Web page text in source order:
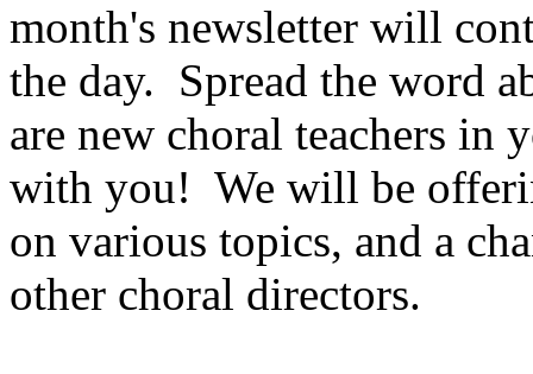
month's newsletter will
the day. Spread the word
are new choral teachers
with you! We will be
on various topics, and a
other choral directors.